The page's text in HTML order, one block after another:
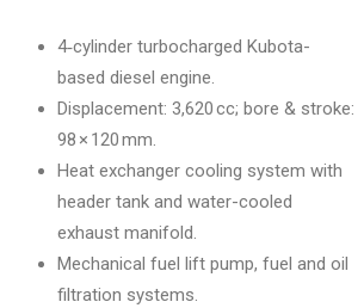
4‑cylinder turbocharged Kubota-
based diesel engine.
Displacement: 3,620 cc; bore & stroke:
98 × 120 mm.
Heat exchanger cooling system with
header tank and water-cooled
exhaust manifold.
Mechanical fuel lift pump, fuel and oil
filtration systems.